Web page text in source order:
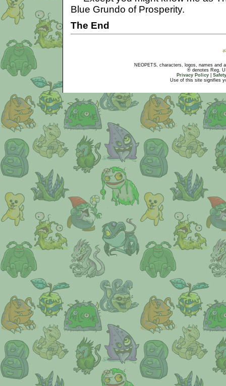
Blue Grundo of Prosperity.
The End
NEOPETS, characters, logos, names and
® denotes Reg.
Privacy Policy
Use of this site signifies